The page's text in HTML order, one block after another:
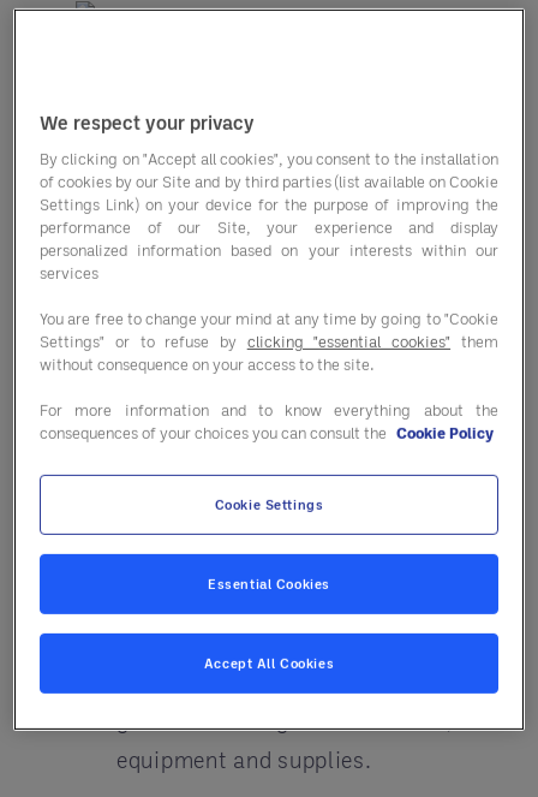
Cost Outlook, you'll find data to help
you strengthen — and enhance — your
business’ bottom line.
Inflationary indices: Gain a
consumer and producer price
indices.
Macro economics: Explore the top
factors currently impacting
inflation including energy, the
U.S. dollar, labor and more.
Study our robust review of
equipment and supplies.
We respect your privacy
By clicking on "Accept all cookies", you consent to the installation
of cookies by our Site and by third parties (list available on Cookie
Settings Link) on your device for the purpose of improving the
performance of our Site, your experience and display
personalized information based on your interests within our
services
You are free to change your mind at any time by going to "Cookie
Settings" or to refuse by clicking "essential cookies" them
without consequence on your access to the site.
For more information and to know everything about the
consequences of your choices you can consult the Cookie Policy
Cookie Settings
Essential Cookies
Accept All Cookies